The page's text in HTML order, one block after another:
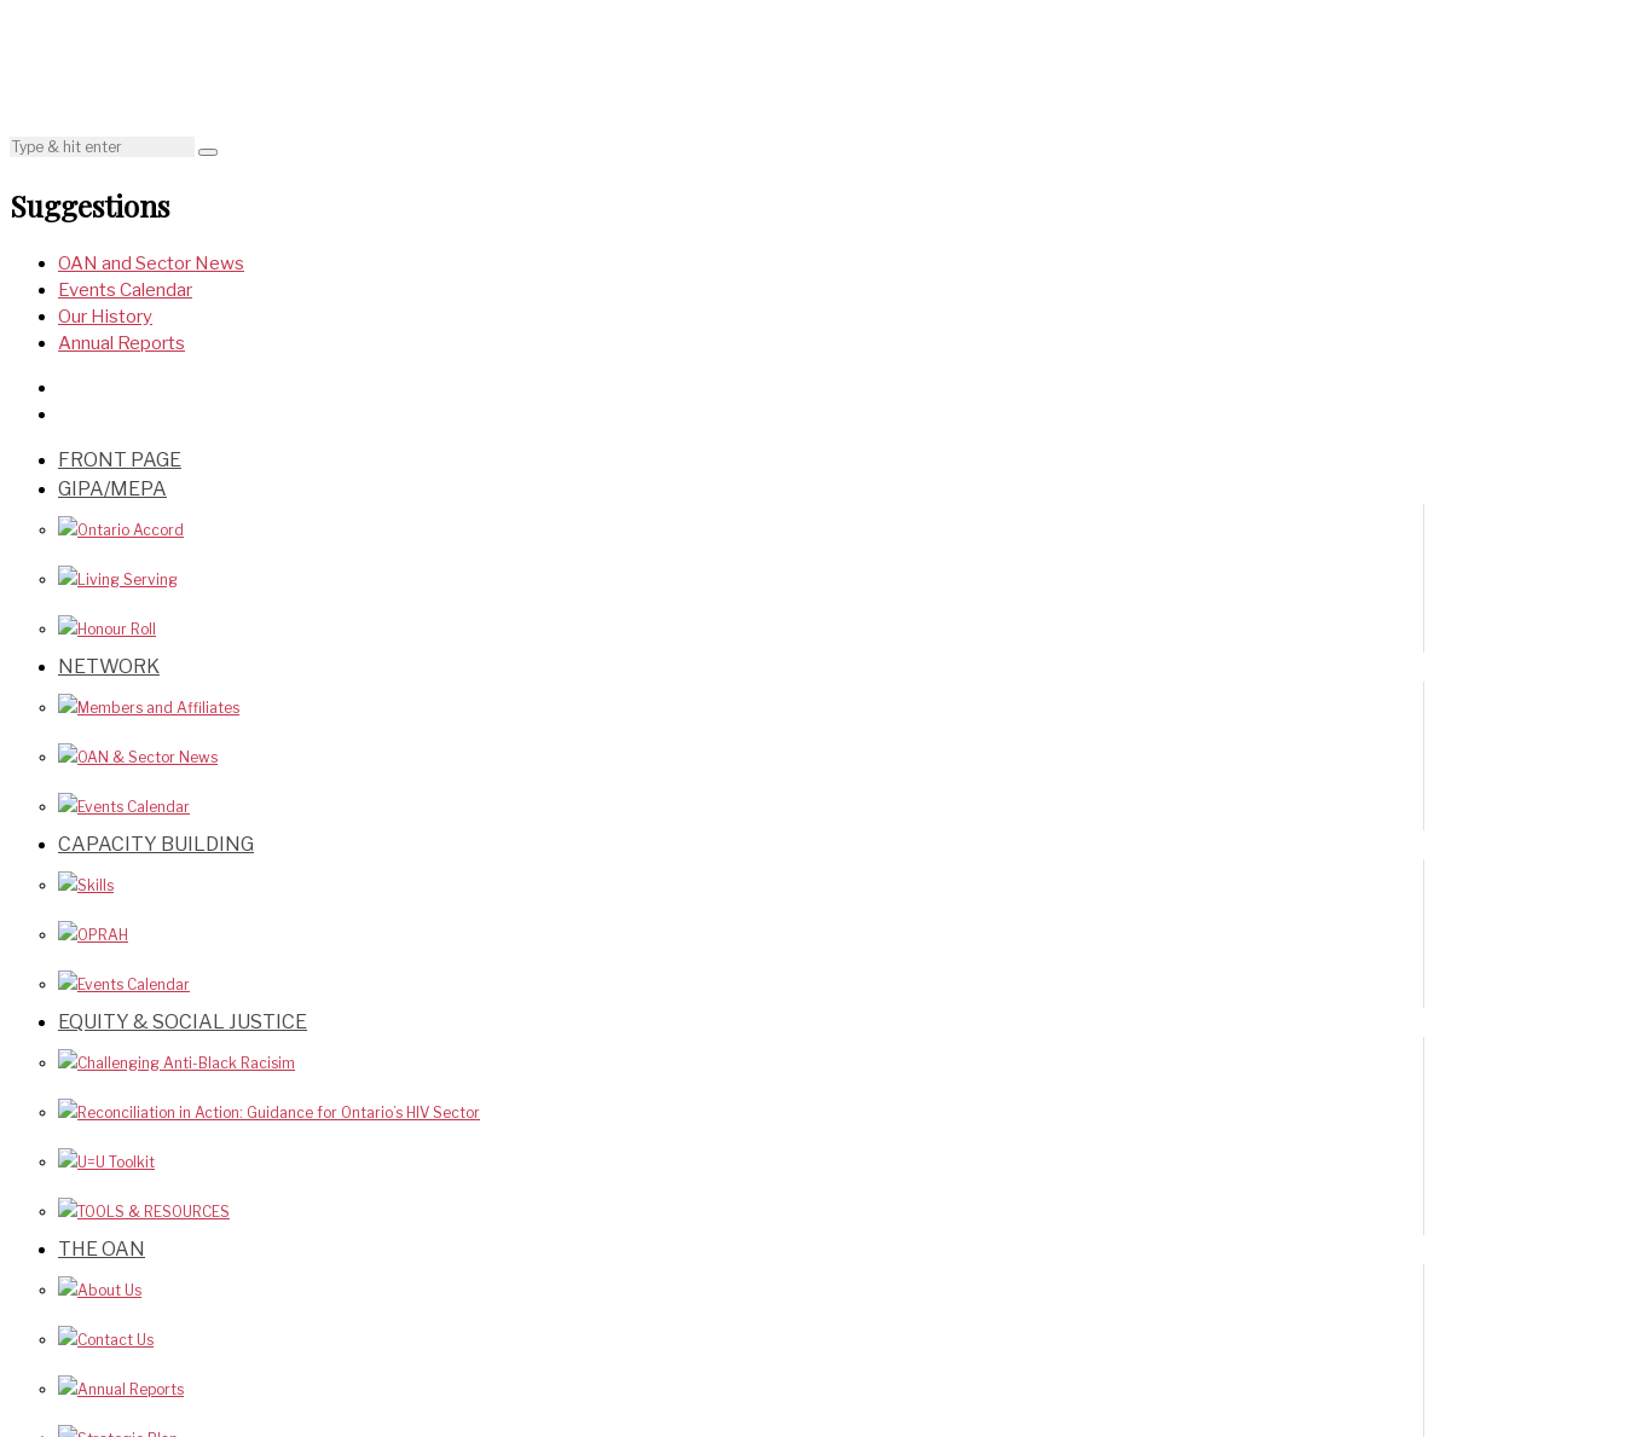
Suggestions
OAN and Sector News
Events Calendar
Our History
Annual Reports
FRONT PAGE
GIPA/MEPA
Ontario Accord
Living Serving
Honour Roll
NETWORK
Members and Affiliates
OAN & Sector News
Events Calendar
CAPACITY BUILDING
Skills
OPRAH
Events Calendar
EQUITY & SOCIAL JUSTICE
Challenging Anti-Black Racisim
Reconciliation in Action: Guidance for Ontario’s HIV Sector
U=U Toolkit
TOOLS & RESOURCES
THE OAN
About Us
Contact Us
Annual Reports